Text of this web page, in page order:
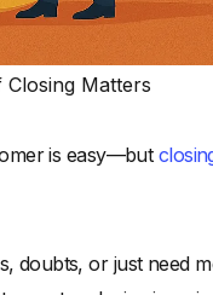
Matters
is easy—but
doubts, or just need